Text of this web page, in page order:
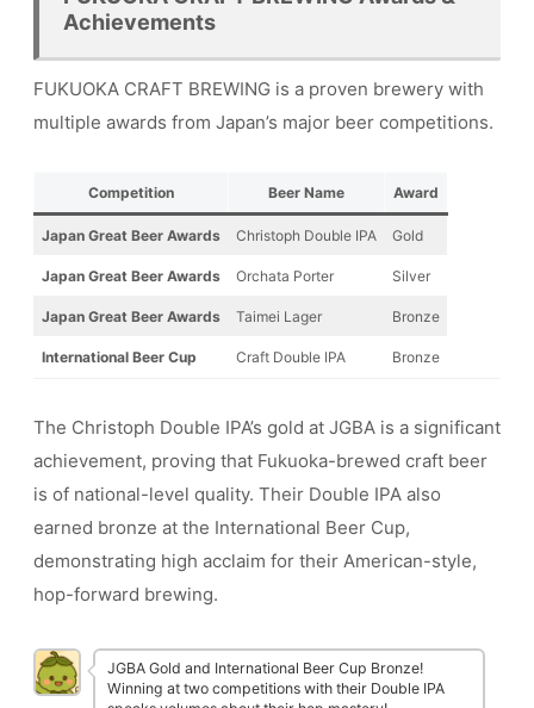
Achievements
FUKUOKA CRAFT BREWING is a proven brewery with
multiple awards from Japan’s major beer competitions.
Competition Beer Name Award
Japan Great Beer Awards Christoph Double IPA Gold
Japan Great Beer Awards Orchata Porter Silver
Japan Great Beer Awards Taimei Lager Bronze
International Beer Cup Craft Double IPA Bronze
The Christoph Double IPA’s gold at JGBA is a significant
achievement, proving that Fukuoka-brewed craft beer
is of national-level quality. Their Double IPA also
earned bronze at the International Beer Cup,
demonstrating high acclaim for their American-style,
hop-forward brewing.
JGBA Gold and International Beer Cup Bronze!
Winning at two competitions with their Double IPA